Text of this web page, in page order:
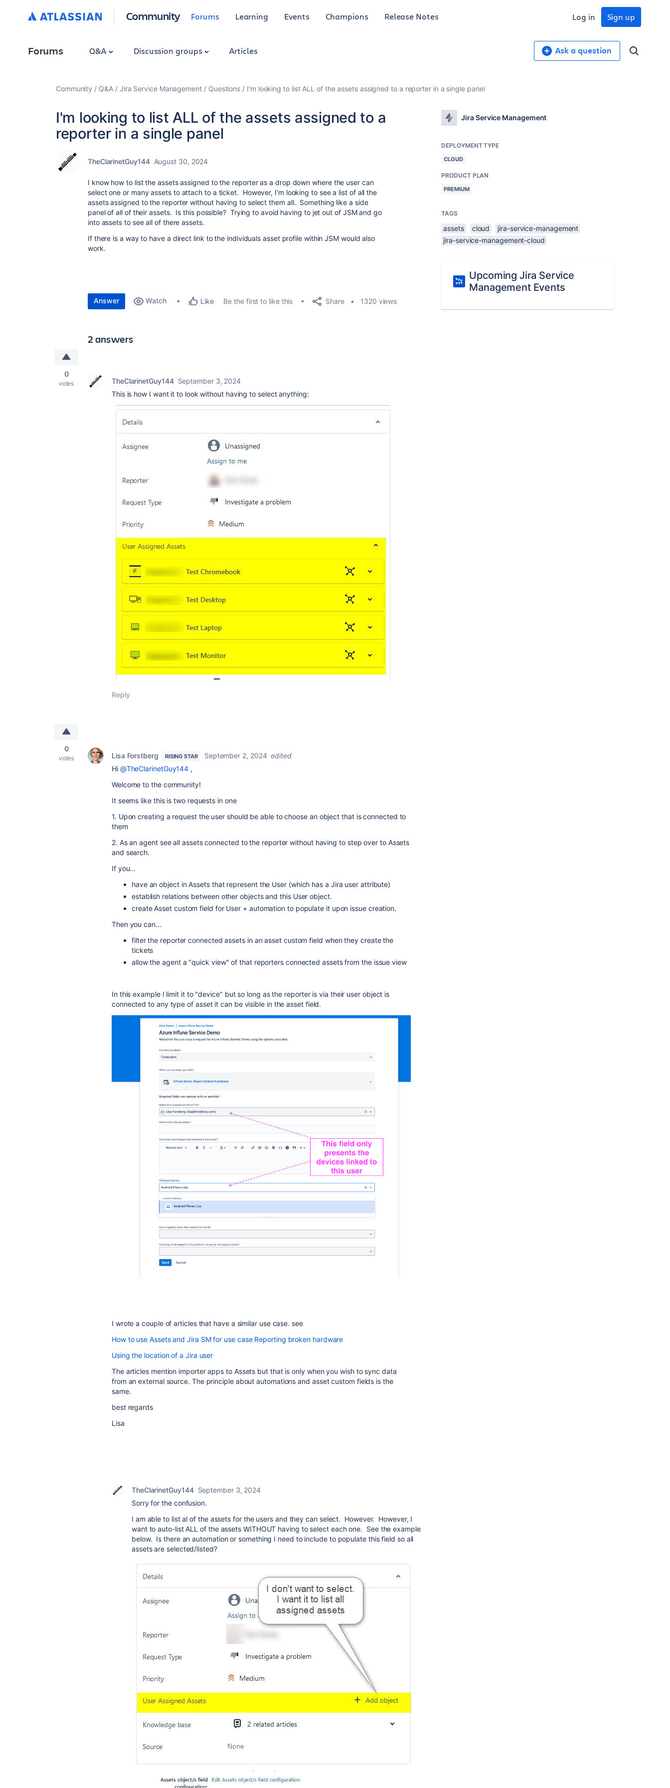
Community Forums Learning Events Champions Release Notes Sign up
Log in
Forums Q&A Discussion groups Articles Ask a question
Community Q&A Jira Service Management Questions I'm looking to list ALL of the assets assigned to a reporter in a single panel
I'm looking to list ALL of the assets assigned to a
reporter in a single panel
TheClarinetGuy144 August 30, 2024
I know how to list the assets assigned to the reporter as a drop down where the user can
select one or many assets to attach to a ticket. However, I'm looking to see a list of all the
assets assigned to the reporter without having to select them all. Something like a side
panel of all of their assets. Is this possible? Trying to avoid having to jet out of JSM and go
into assets to see all of there assets.
If there is a way to have a direct link to the individuals asset profile within JSM would also
work.
Answer Watch Like Be the first to like this Share 1320 views
2 answers
0
votes TheClarinetGuy144 September 3, 2024
This is how I want it to look without having to select anything:
Reply
0
votes Lisa Forstberg RISING STAR September 2, 2024 edited
Hi @TheClarinetGuy144 ,
Welcome to the community!
It seems like this is two requests in one
1. Upon creating a request the user should be able to choose an object that is connected to
them
2. As an agent see all assets connected to the reporter without having to step over to Assets
and search.
If you...
have an object in Assets that represent the User (which has a Jira user attribute)
establish relations between other objects and this User object.
create Asset custom field for User + automation to populate it upon issue creation.
Then you can...
filter the reporter connected assets in an asset custom field when they create the
tickets
allow the agent a "quick view" of that reporters connected assets from the issue view
In this example I limit it to "device" but so long as the reporter is via their user object is
connected to any type of asset it can be visible in the asset field.
I wrote a couple of articles that have a similar use case. see
How to use Assets and Jira SM for use case Reporting broken hardware
Using the location of a Jira user
The articles mention importer apps to Assets but that is only when you wish to sync data
from an external source. The principle about automations and asset custom fields is the
same.
best regards
Lisa
TheClarinetGuy144 September 3, 2024
Sorry for the confusion.
I am able to list al of the assets for the users and they can select. However. However, I
want to auto-list ALL of the assets WITHOUT having to select each one. See the example
below. Is there an automation or something I need to include to populate this field so all
assets are selected/listed?
Jira Service Management
DEPLOYMENT TYPE
CLOUD
PRODUCT PLAN
PREMIUM
TAGS
assets cloud
jira-service-management
jira-service-management-cloud
Upcoming Jira Service
Management Events